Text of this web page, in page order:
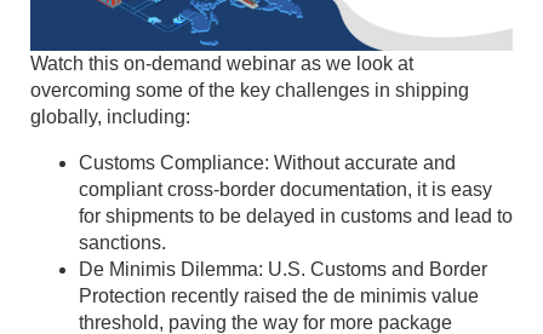
Watch this on-demand webinar as we look at
overcoming some of the key challenges in shipping
globally, including:
Customs Compliance: Without accurate and
compliant cross-border documentation, it is easy
for shipments to be delayed in customs and lead to
sanctions.
De Minimis Dilemma: U.S. Customs and Border
Protection recently raised the de minimis value
threshold, paving the way for more package